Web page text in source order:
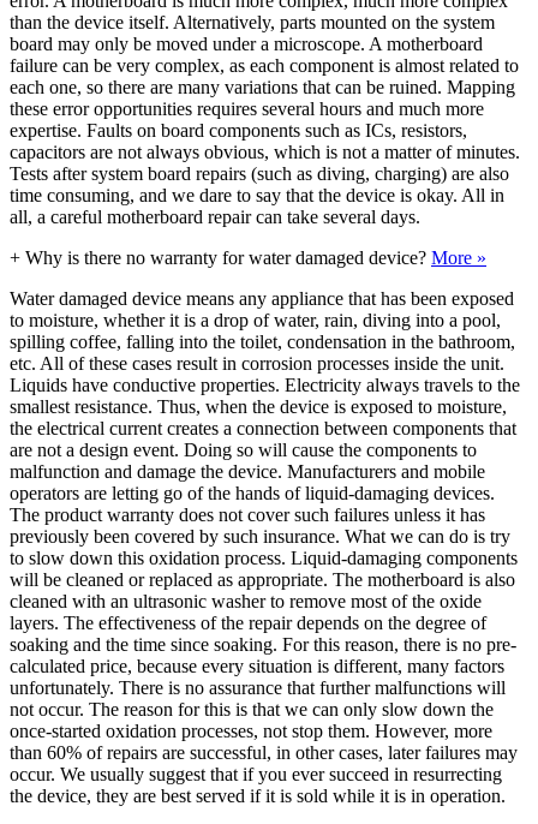
than the device itself. Alternatively, parts mounted on the system
board may only be moved under a microscope. A motherboard
failure can be very complex, as each component is almost related to
each one, so there are many variations that can be ruined. Mapping
these error opportunities requires several hours and much more
expertise. Faults on board components such as ICs, resistors,
capacitors are not always obvious, which is not a matter of minutes.
Tests after system board repairs (such as diving, charging) are also
time consuming, and we dare to say that the device is okay. All in
all, a careful motherboard repair can take several days.
+ Why is there no warranty for water damaged device? More »
Water damaged device means any appliance that has been exposed
to moisture, whether it is a drop of water, rain, diving into a pool,
spilling coffee, falling into the toilet, condensation in the bathroom,
etc. All of these cases result in corrosion processes inside the unit.
Liquids have conductive properties. Electricity always travels to the
smallest resistance. Thus, when the device is exposed to moisture,
the electrical current creates a connection between components that
are not a design event. Doing so will cause the components to
malfunction and damage the device. Manufacturers and mobile
operators are letting go of the hands of liquid-damaging devices.
The product warranty does not cover such failures unless it has
previously been covered by such insurance. What we can do is try
to slow down this oxidation process. Liquid-damaging components
will be cleaned or replaced as appropriate. The motherboard is also
cleaned with an ultrasonic washer to remove most of the oxide
layers. The effectiveness of the repair depends on the degree of
soaking and the time since soaking. For this reason, there is no pre-
calculated price, because every situation is different, many factors
unfortunately. There is no assurance that further malfunctions will
not occur. The reason for this is that we can only slow down the
once-started oxidation processes, not stop them. However, more
than 60% of repairs are successful, in other cases, later failures may
occur. We usually suggest that if you ever succeed in resurrecting
the device, they are best served if it is sold while it is in operation.